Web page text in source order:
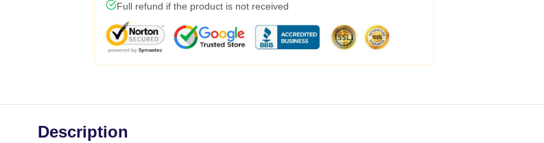
Full refund if the product is not received
Description